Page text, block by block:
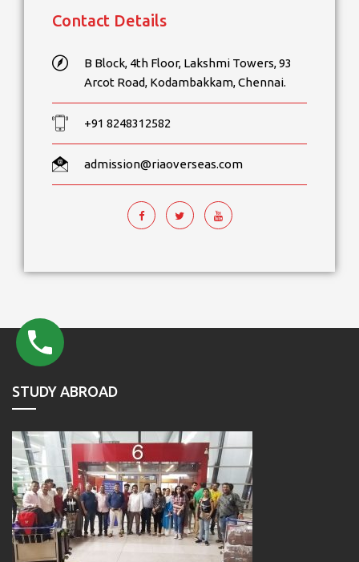
Contact Details
B Block, 4th Floor, Lakshmi Towers, 93
Arcot Road, Kodambakkam, Chennai.
+91 8248312582
admission@riaoverseas.com
STUDY ABROAD